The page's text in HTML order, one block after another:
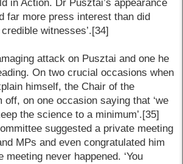
in Action. Dr Pusztai’s appearance
far more press interest than did
witnesses’.[34]
attack on Pusztai and one he
On two crucial occasions when
himself, the Chair of the
off, on one occasion saying that ‘we
the science to a minimum’.[35]
suggested a private meeting
MPs and even congratulated him
meeting never happened. ‘You